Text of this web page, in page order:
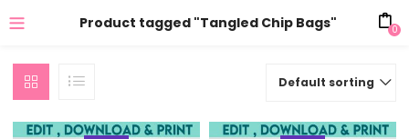
Product tagged "Tangled Chip Bags" 0
Default sorting